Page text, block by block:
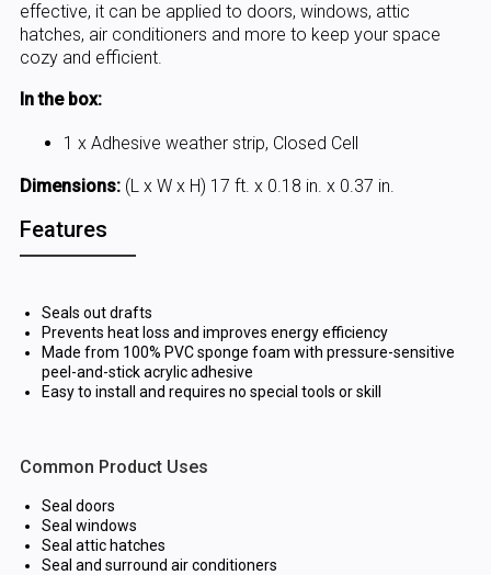
effective, it can be applied to doors, windows, attic
hatches, air conditioners and more to keep your space
cozy and efficient.
In the box:
1 x Adhesive weather strip, Closed Cell
Dimensions:(L x W x H) 17 ft. x 0.18 in. x 0.37 in.
Features
Seals out drafts
Prevents heat loss and improves energy efficiency
Made from 100% PVC sponge foam with pressure-sensitive
peel-and-stick acrylic adhesive
Easy to install and requires no special tools or skill
Common Product Uses
Seal doors
Seal windows
Seal attic hatches
Seal and surround air conditioners